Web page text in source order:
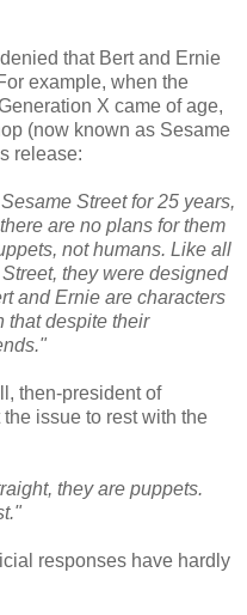
that Bert and Ernie
example, when the
X came of age,
(now known as Sesame
release:
Street for 25 years,
are no plans for them
not humans. Like all
they were designed
and Ernie are characters
that despite their
then-president of
issue to rest with the
they are puppets.
responses have hardly